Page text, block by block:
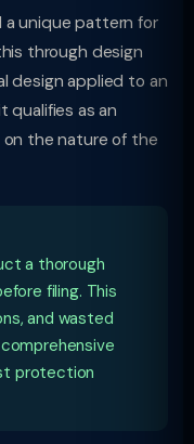
a unique pattern for
through design
design applied to an
qualifies as an
the nature of the
a thorough
filing. This
and wasted
protection